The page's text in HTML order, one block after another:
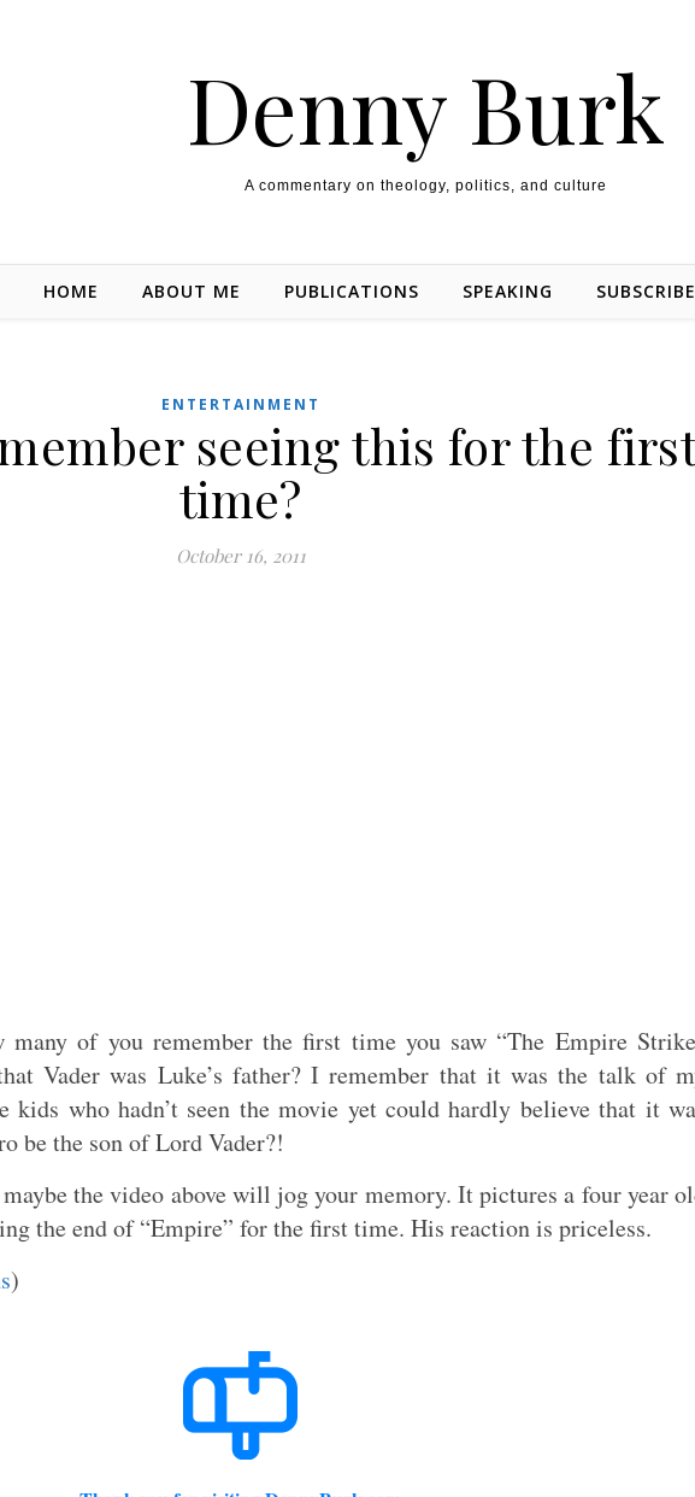
Denny Burk
A commentary on theology, politics, and culture
HOME ABOUT ME PUBLICATIONS SPEAKING
ENTERTAINMENT
seeing this for the
time?
October 16, 2011
many of you remember the first time you saw “The Empire
Vader was Luke’s father? I remember that it was the talk of
kids who hadn’t seen the movie yet could hardly believe that it
be the son of Lord Vader?!
the video above will jog your memory. It pictures a four year
the end of “Empire” for the first time. His reaction is priceless.
)